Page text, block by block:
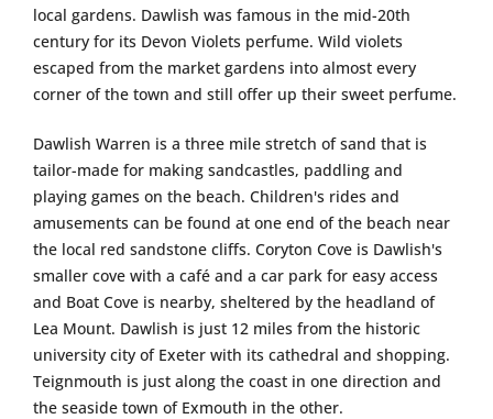
local gardens. Dawlish was famous in the mid-20th
century for its Devon Violets perfume. Wild violets
escaped from the market gardens into almost every
corner of the town and still offer up their sweet perfume.
Dawlish Warren is a three mile stretch of sand that is
tailor-made for making sandcastles, paddling and
playing games on the beach. Children's rides and
amusements can be found at one end of the beach near
the local red sandstone cliffs. Coryton Cove is Dawlish's
smaller cove with a café and a car park for easy access
and Boat Cove is nearby, sheltered by the headland of
Lea Mount. Dawlish is just 12 miles from the historic
university city of Exeter with its cathedral and shopping.
Teignmouth is just along the coast in one direction and
the seaside town of Exmouth in the other.